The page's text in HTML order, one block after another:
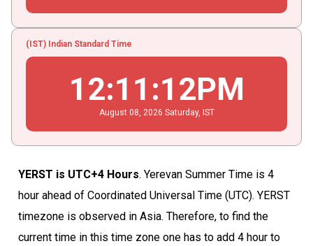
(IST) Indian Standard Time
12:11 :12PM
August 08 , 2026 Saturday, IST
YERST is UTC+4 Hours. Yerevan Summer Time is 4
hour ahead of Coordinated Universal Time (UTC). YERST
timezone is observed in Asia. Therefore, to find the
current time in this time zone one has to add 4 hour to